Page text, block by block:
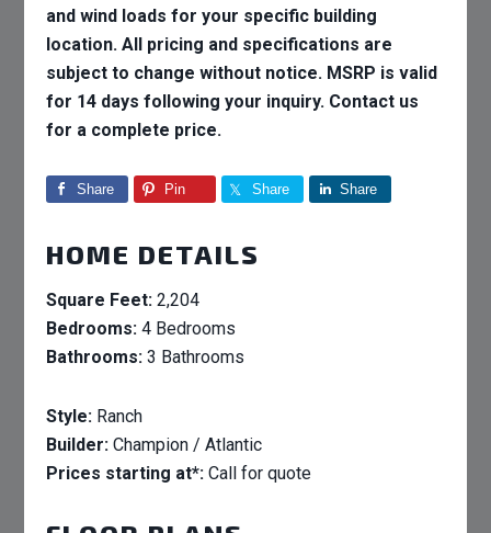
and wind loads for your specific building
location. All pricing and specifications are
subject to change without notice. MSRP is valid
for 14 days following your inquiry. Contact us
for a complete price.
Share Pin Share Share
HOME DETAILS
Square Feet: 2,204
Bedrooms: 4 Bedrooms
Bathrooms: 3 Bathrooms
Style: Ranch
Builder: Champion / Atlantic
Prices starting at*: Call for quote